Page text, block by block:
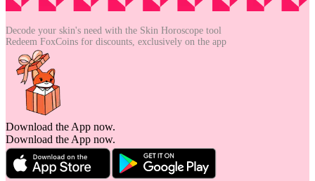
Decode your skin's need with the Skin Horoscope tool
Redeem FoxCoins for discounts, exclusively on the app
Download the App now.
Download the App now.